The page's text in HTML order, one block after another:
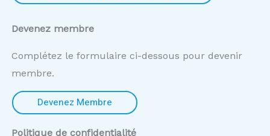
Devenez membre
Complétez le formulaire ci-dessous pour devenir
membre.
Devenez Membre
Politique de confidentialité